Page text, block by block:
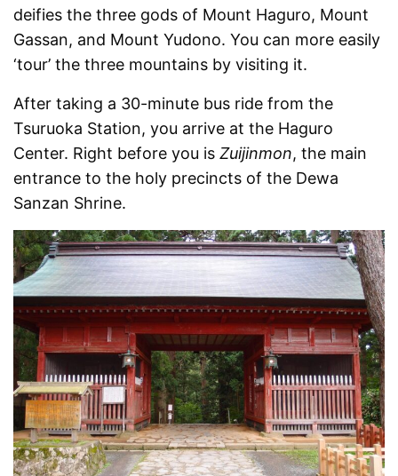
deifies the three gods of Mount Haguro, Mount
Gassan, and Mount Yudono. You can more easily
‘tour’ the three mountains by visiting it.
After taking a 30-minute bus ride from the
Tsuruoka Station, you arrive at the Haguro
Center. Right before you isZuijinmon, the main
entrance to the holy precincts of the Dewa
Sanzan Shrine.